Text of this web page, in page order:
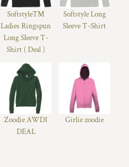
Softstyle™
Ladies Ringspun
Long Sleeve T-
Shirt ( Deal )
Softstyle Long
Sleeve T-Shirt
Zoodie AWDI
DEAL
Girlie zoodie